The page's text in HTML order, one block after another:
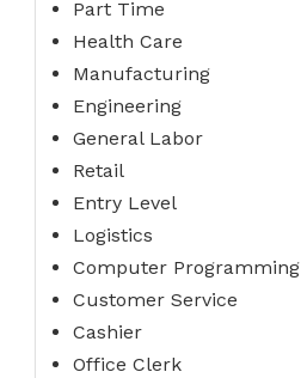
Part Time
Health Care
Manufacturing
Engineering
General Labor
Retail
Entry Level
Logistics
Computer Programming
Customer Service
Cashier
Office Clerk